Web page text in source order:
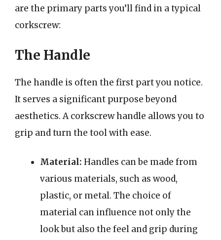
are the primary parts you’ll find in a typical
corkscrew:
The Handle
The handle is often the first part you notice.
It serves a significant purpose beyond
aesthetics. A corkscrew handle allows you to
grip and turn the tool with ease.
Material: Handles can be made from
various materials, such as wood,
plastic, or metal. The choice of
material can influence not only the
look but also the feel and grip during